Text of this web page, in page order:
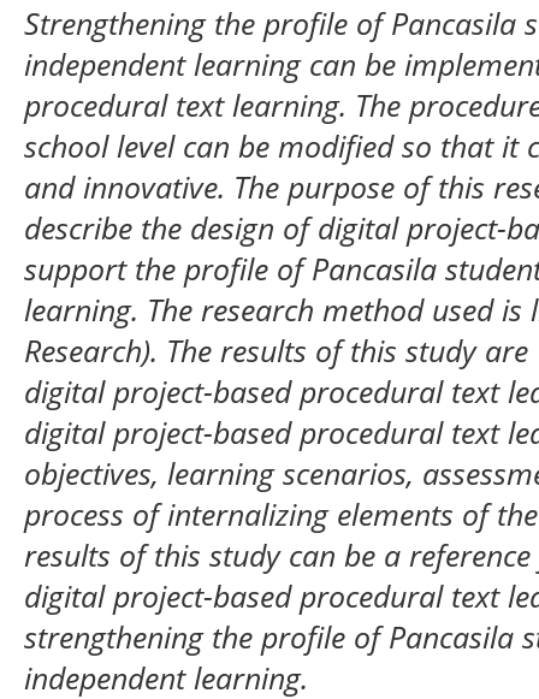
Strengthening the profile of Pancasila
independent learning can be
procedural text learning. The
school level can be modified so that it
and innovative. The purpose of this
describe the design of digital project-
support the profile of Pancasila
learning. The research method used
Research). The results of this study
digital project-based procedural text
digital project-based procedural text
objectives, learning scenarios,
process of internalizing elements of
results of this study can be a
digital project-based procedural text
strengthening the profile of Pancasila
independent learning.